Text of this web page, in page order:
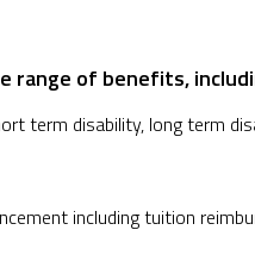
range of benefits,
term disability, long term
including tuition